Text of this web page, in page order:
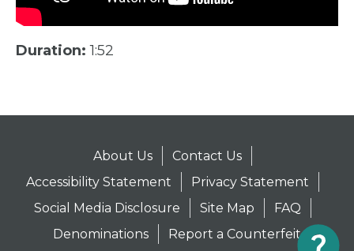
Duration: 1:52
About Us
Contact Us
Accessibility Statement
Privacy Statement
Social Media Disclosure
Site Map
FAQ
Denominations
Report a Counterfeit